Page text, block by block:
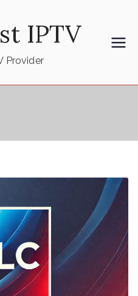
IPTV
Provider